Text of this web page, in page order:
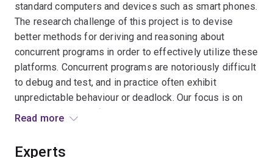
standard computers and devices such as smart phones.
The research challenge of this project is to devise
better methods for deriving and reasoning about
concurrent programs in order to effectively utilize these
platforms. Concurrent programs are notoriously difficult
to debug and test, and in practice often exhibit
unpredictable behaviour or deadlock. Our focus is on
design techniques for concurrent programs based on
Read more
Experts